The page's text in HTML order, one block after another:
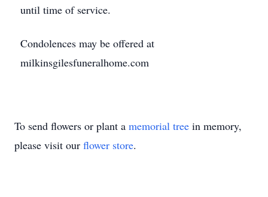
until time of service.
Condolences may be offered at
milkinsgilesfuneralhome.com
To send flowers or plant a memorial tree in memory,
please visit our flower store.